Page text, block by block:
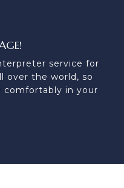
service for
over the world, so
in your